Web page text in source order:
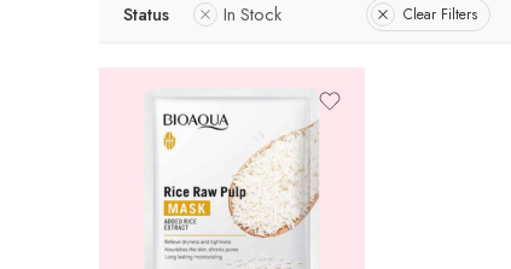
Status In Stock Clear Filters